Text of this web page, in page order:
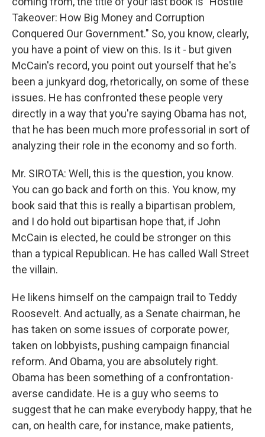
Takeover: How Big Money and Corruption
Conquered Our Government." So, you know, clearly,
you have a point of view on this. Is it - but given
McCain's record, you point out yourself that he's
been a junkyard dog, rhetorically, on some of these
issues. He has confronted these people very
directly in a way that you're saying Obama has not,
that he has been much more professorial in sort of
analyzing their role in the economy and so forth.
Mr. SIROTA: Well, this is the question, you know.
You can go back and forth on this. You know, my
book said that this is really a bipartisan problem,
and I do hold out bipartisan hope that, if John
McCain is elected, he could be stronger on this
than a typical Republican. He has called Wall Street
the villain.
He likens himself on the campaign trail to Teddy
Roosevelt. And actually, as a Senate chairman, he
has taken on some issues of corporate power,
taken on lobbyists, pushing campaign financial
reform. And Obama, you are absolutely right.
Obama has been something of a confrontation-
averse candidate. He is a guy who seems to
suggest that he can make everybody happy, that he
can, on health care, for instance, make patients,